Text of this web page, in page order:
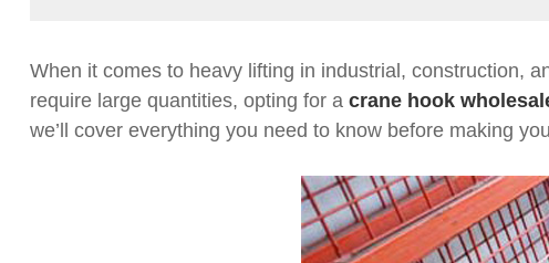
When it comes to heavy lifting in industrial, construction,
require large quantities, opting for a crane hook
we’ll cover everything you need to know before making